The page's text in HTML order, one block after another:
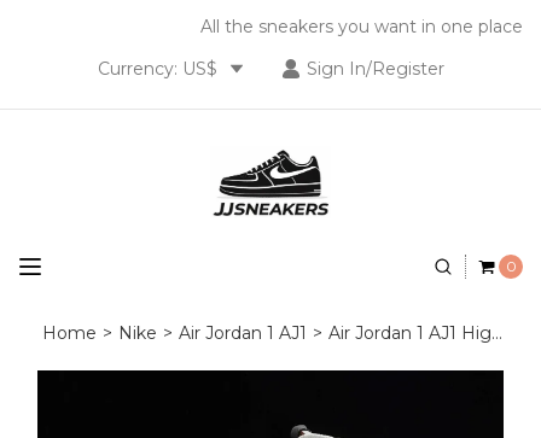
All the sneakers you want in one place
Sign In/Register
Currency: US$
0
Home > Nike > Air Jordan 1 AJ1 > Air Jordan 1 AJ1 High OG